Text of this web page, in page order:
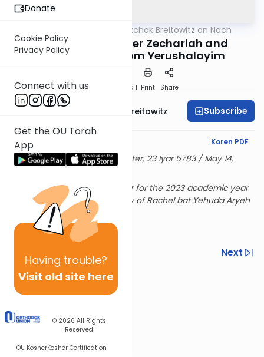
Donate
Cookie Policy
Privacy Policy
Connect with us
Get the OU Torah
App
Having trouble?
Visit old site here
© 2026 All Rights
Reserved
OU KosherKosher Certification
Rabbi Dr. Yitzchak Breitowitz on Nach
Conclusion of Sefer Zechariah and
Reflections on Yom Yerushalayim
Download Speed 1 Print Share
Rabbi Dr. Yitzchak Breitowitz Subscribe
English Synopsis Koren PDF
Delivered at the OU Israel Center, 23 Iyar 5783 / May 14,
Rabbi Breitowitz's Sunday shiur for the 2023 academic year
is sponsored in loving memory of Rachel bat Yehuda Aryeh
& Hensha
Next
Next In This Series
Other Nach Series